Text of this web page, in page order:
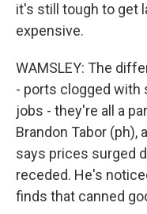
it's still tough to get
expensive.
WAMSLEY: The
- ports clogged with
jobs - they're all a
Brandon Tabor (ph),
says prices surged
receded. He's
finds that canned